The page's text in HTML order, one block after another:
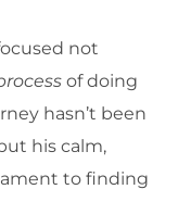
not
of doing
hasn’t been
his calm,
to finding